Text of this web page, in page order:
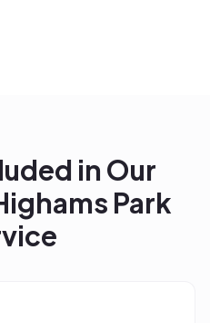
in Our
Park